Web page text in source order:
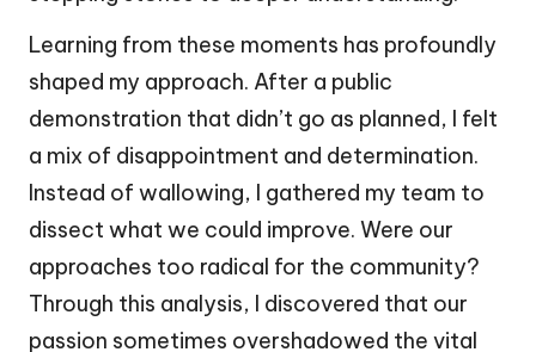
Learning from these moments has profoundly
shaped my approach. After a public
demonstration that didn’t go as planned, I felt
a mix of disappointment and determination.
Instead of wallowing, I gathered my team to
dissect what we could improve. Were our
approaches too radical for the community?
Through this analysis, I discovered that our
passion sometimes overshadowed the vital